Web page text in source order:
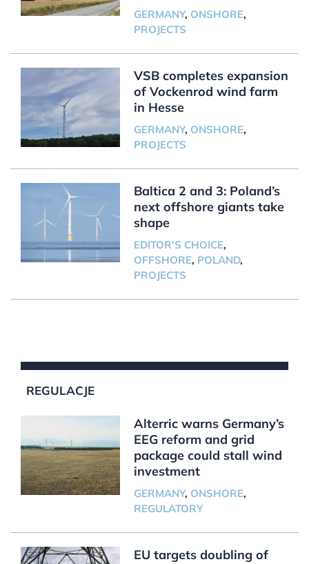
GERMANY, ONSHORE,
PROJECTS
VSB completes expansion
of Vockenrod wind farm
in Hesse
GERMANY, ONSHORE,
PROJECTS
Baltica 2 and 3: Poland’s
next offshore giants take
shape
EDITOR'S CHOICE,
OFFSHORE, POLAND,
PROJECTS
REGULACJE
Alterric warns Germany’s
EEG reform and grid
package could stall wind
investment
GERMANY, ONSHORE,
REGULATORY
EU targets doubling of